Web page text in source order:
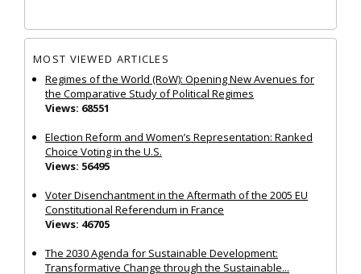
MOST VIEWED ARTICLES
Regimes of the World (RoW): Opening New Avenues for
the Comparative Study of Political Regimes
Views: 68551
Election Reform and Women’s Representation: Ranked
Choice Voting in the U.S.
Views: 56495
Voter Disenchantment in the Aftermath of the 2005 EU
Constitutional Referendum in France
Views: 46705
The 2030 Agenda for Sustainable Development:
Transformative Change through the Sustainable...